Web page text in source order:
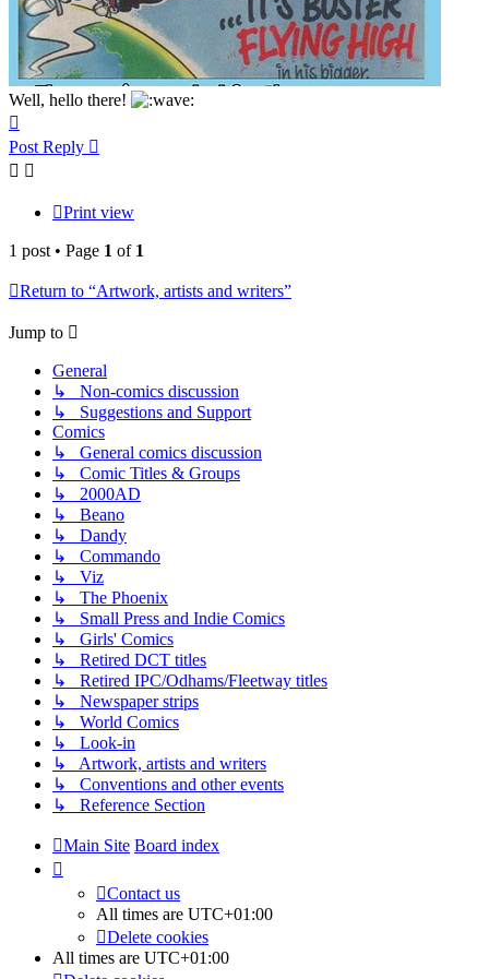
Well, hello there!
Post Reply
Print view
1 post • Page 1 of 1
Return to “Artwork, artists and writers”
Jump to
General
↳ Non-comics discussion
↳ Suggestions and Support
Comics
↳ General comics discussion
↳ Comic Titles & Groups
↳ 2000AD
↳ Beano
↳ Dandy
↳ Commando
↳ Viz
↳ The Phoenix
↳ Small Press and Indie Comics
↳ Girls' Comics
↳ Retired DCT titles
↳ Retired IPC/Odhams/Fleetway titles
↳ Newspaper strips
↳ World Comics
↳ Look-in
↳ Artwork, artists and writers
↳ Conventions and other events
↳ Reference Section
Main Site Board index
Contact us
All times are UTC+01:00
Delete cookies
All times are UTC+01:00